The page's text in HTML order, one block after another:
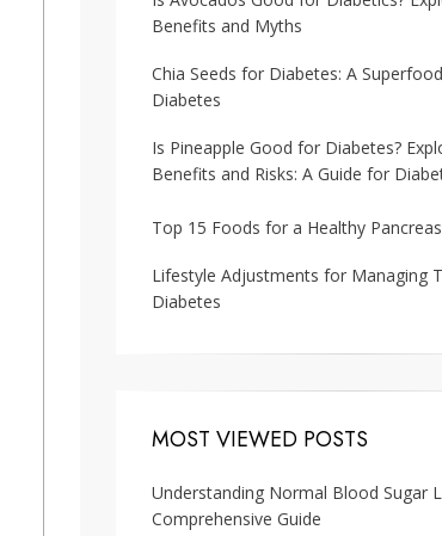
Benefits and Myths
Chia Seeds for Diabetes: A
Diabetes
Is Pineapple Good for Diabetes?
Benefits and Risks: A Guide for
Top 15 Foods for a Healthy
Lifestyle Adjustments for Managing
Diabetes
MOST VIEWED POSTS
Understanding Normal Blood Sugar
Comprehensive Guide